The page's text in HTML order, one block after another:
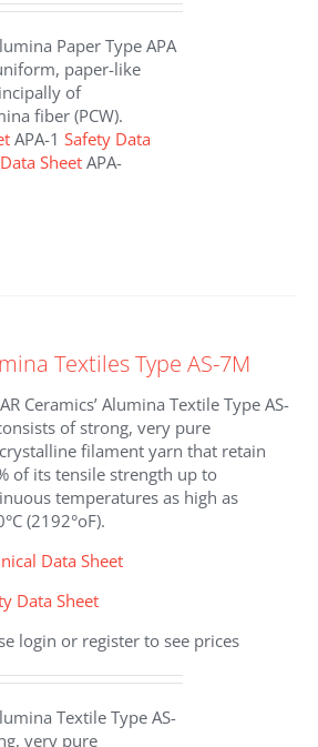
Paper Type APA
paper-like
of
fiber (PCW).
APA-1Safety Data
Sheet APA-
Textiles Type AS-7M
Ceramics’ Alumina Textile Type AS-
of strong, very pure
filament yarn that retain
of its tensile strength up to
temperatures as high as
(2192°oF).
Data Sheet
Data Sheet
login or register to see prices
Textile Type AS-
very pure